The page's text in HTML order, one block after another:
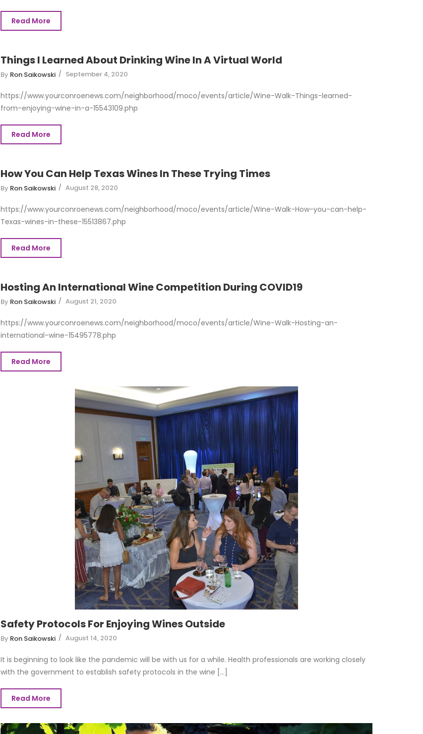
Read More
Things I Learned About Drinking Wine In A Virtual World
By Ron Saikowski September 4, 2020
https://www.yourconroenews.com/neighborhood/moco/events/article/Wine-Walk-Things-learned-
from-enjoying-wine-in-a-15543109.php
Read More
How You Can Help Texas Wines In These Trying Times
By Ron Saikowski August 28, 2020
https://www.yourconroenews.com/neighborhood/moco/events/article/Wine-Walk-How-you-can-help-
Texas-wines-in-these-15513867.php
Read More
Hosting An International Wine Competition During COVID19
By Ron Saikowski August 21, 2020
https://www.yourconroenews.com/neighborhood/moco/events/article/Wine-Walk-Hosting-an-
international-wine-15495778.php
Read More
Safety Protocols For Enjoying Wines Outside
By Ron Saikowski August 14, 2020
It is beginning to look like the pandemic will be with us for a while. Health professionals are working closely
with the government to establish safety protocols in the wine [...]
Read More